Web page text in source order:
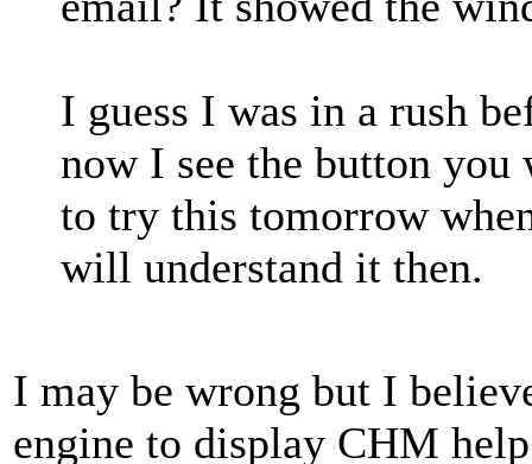
I guess I was in a rush
now I see the button
to try this tomorrow
will understand it then.
I may be wrong but I
engine to display CHM